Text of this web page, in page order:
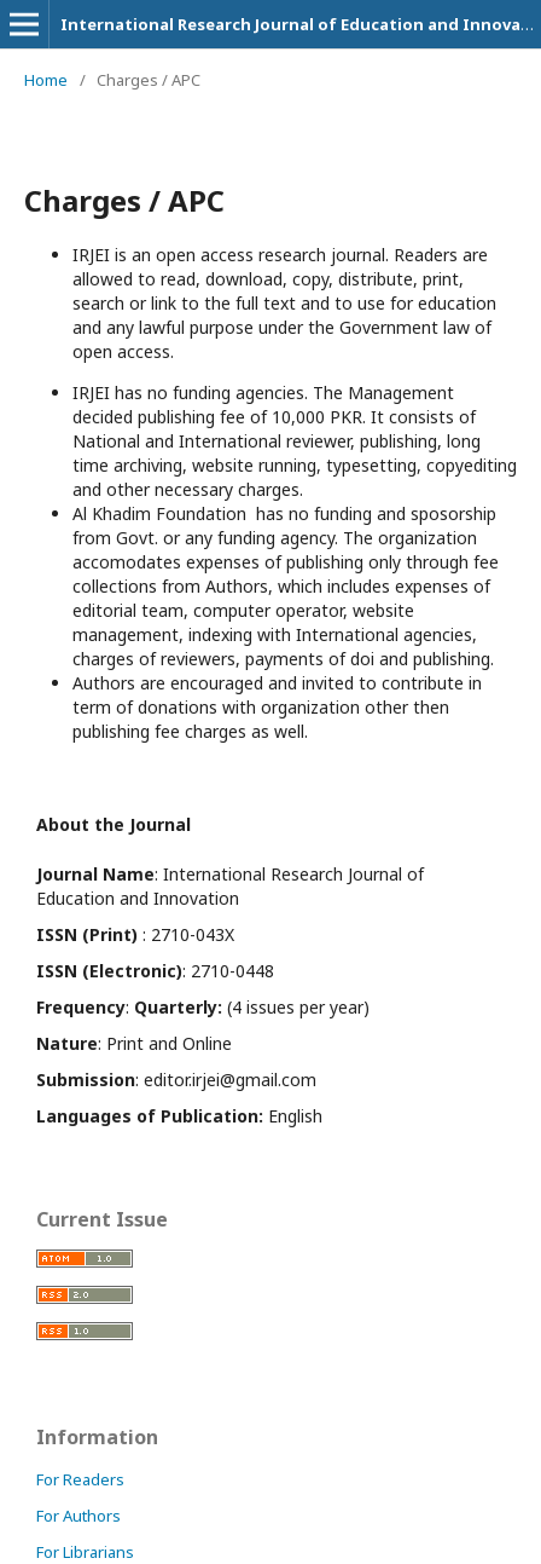
International Research Journal of Education and Innovation
Home / Charges / APC
Charges / APC
IRJEI is an open access research journal. Readers are
allowed to read, download, copy, distribute, print,
search or link to the full text and to use for education
and any lawful purpose under the Government law of
open access.
IRJEI has no funding agencies. The Management
decided publishing fee of 10,000 PKR. It consists of
National and International reviewer, publishing, long
time archiving, website running, typesetting, copyediting
and other necessary charges.
Al Khadim Foundation has no funding and sposorship
from Govt. or any funding agency. The organization
accomodates expenses of publishing only through fee
collections from Authors, which includes expenses of
editorial team, computer operator, website
management, indexing with International agencies,
charges of reviewers, payments of doi and publishing.
Authors are encouraged and invited to contribute in
term of donations with organization other then
publishing fee charges as well.
About the Journal
Journal Name: International Research Journal of
Education and Innovation
ISSN (Print) : 2710-043X
ISSN (Electronic): 2710-0448
Frequency: Quarterly: (4 issues per year)
Nature: Print and Online
Submission: editor.irjei@gmail.com
Languages of Publication: English
Current Issue
Information
For Readers
For Authors
For Librarians